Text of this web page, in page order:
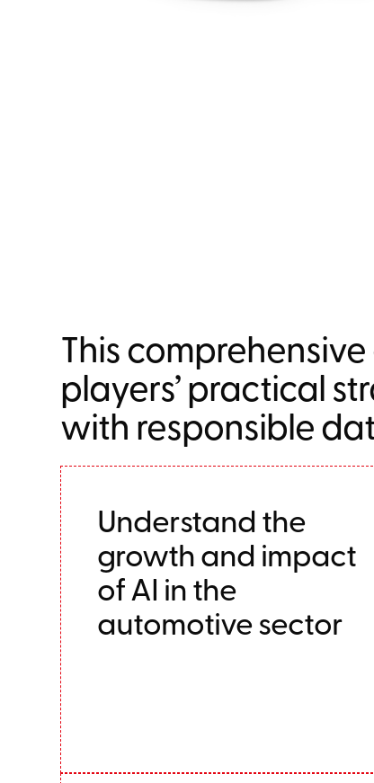
This
players’ practical
with responsible
Understand the
growth and impact
of AI in the
automotive sector